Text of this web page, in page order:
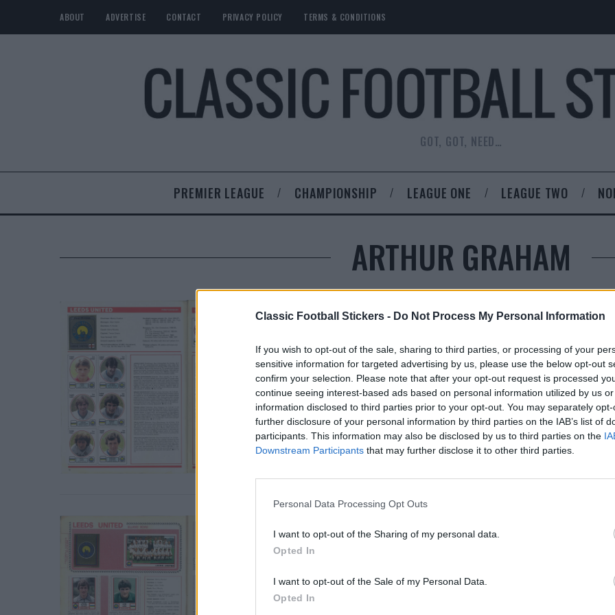
Classic Football Stickers - Do Not Process My Personal Information
If you wish to opt-out of the sale, sharing to third parties, or processing of your
sensitive information for targeted advertising by us, please use the below opt-out
confirm your selection. Please note that after your opt-out request is processed
continue seeing interest-based ads based on personal information utilized by us
information disclosed to third parties prior to your opt-out. You may separately
further disclosure of your personal information by third parties on the IAB’s list of
participants. This information may also be disclosed by us to third parties on the
Downstream Participants that may further disclose it to other third parties.
Personal Data Processing Opt Outs
I want to opt-out of the Sharing of my personal data.
Opted In
I want to opt-out of the Sale of my Personal Data.
Opted In
ABOUT ADVERTISE CONTACT PRIVACY POLICY TERMS & CONDITIONS
GOT, GOT, NEED…
PREMIER LEAGUE CHAMPIONSHIP LEAGUE ONE LEAGUE TWO
ARTHUR GRAHAM
LEEDS UNITED 1982
e
a
r
c